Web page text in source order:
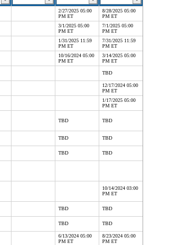
2/27/2025 05:00
PM ET
8/28/2025 05:00
PM ET
3/1/2025 05:00
PM ET
7/1/2025 05:00
PM ET
1/31/2025 11:59
PM ET
7/31/2025 11:59
PM ET
10/16/2024 05:00
PM ET
3/14/2025 05:00
PM ET
TBD
12/17/2024 05:00
PM ET
1/17/2025 05:00
PM ET
TBD TBD
TBD TBD
TBD TBD
10/14/2024 03:00
PM ET
TBD TBD
TBD TBD
6/13/2024 05:00
PM ET
8/23/2024 05:00
PM ET